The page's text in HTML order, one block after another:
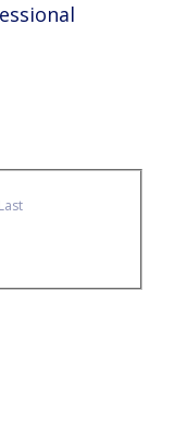
Last